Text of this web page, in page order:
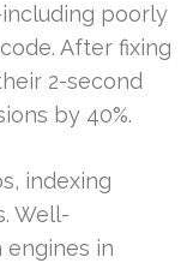
poorly
After fixing
2-second
by 40%.
indexing
Well-
engines in